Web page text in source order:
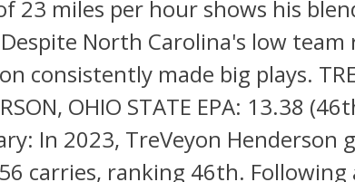
23 miles per hour shows his
North Carolina's low
consistently made big plays.
OHIO STATE EPA: 13.38
In 2023, TreVeyon Henderson
carries, ranking 46th. Following